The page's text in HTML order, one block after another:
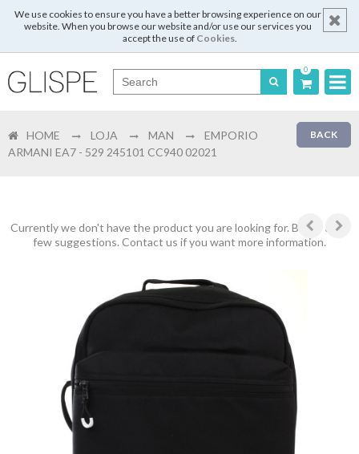
We use cookies to ensure you have a better browsing experience on our
website. When you browse our website and/or use our services you
accept the use of Cookies.
0
English
Login
BACK
HOME LOJA MAN
EMPORIO
ARMANI EA7 - 529 245101 CC940 02021
Currently we don't have the product you are looking for. Below are a
few suggestions. Contact us if you want more information.